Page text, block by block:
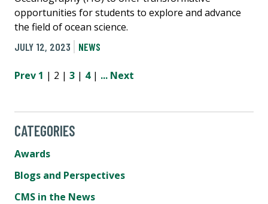
opportunities for students to explore and advance
the field of ocean science.
JULY 12, 2023
NEWS
Prev 1 | 2 | 3 | 4| ... Next
CATEGORIES
Awards
Blogs and Perspectives
CMS in the News